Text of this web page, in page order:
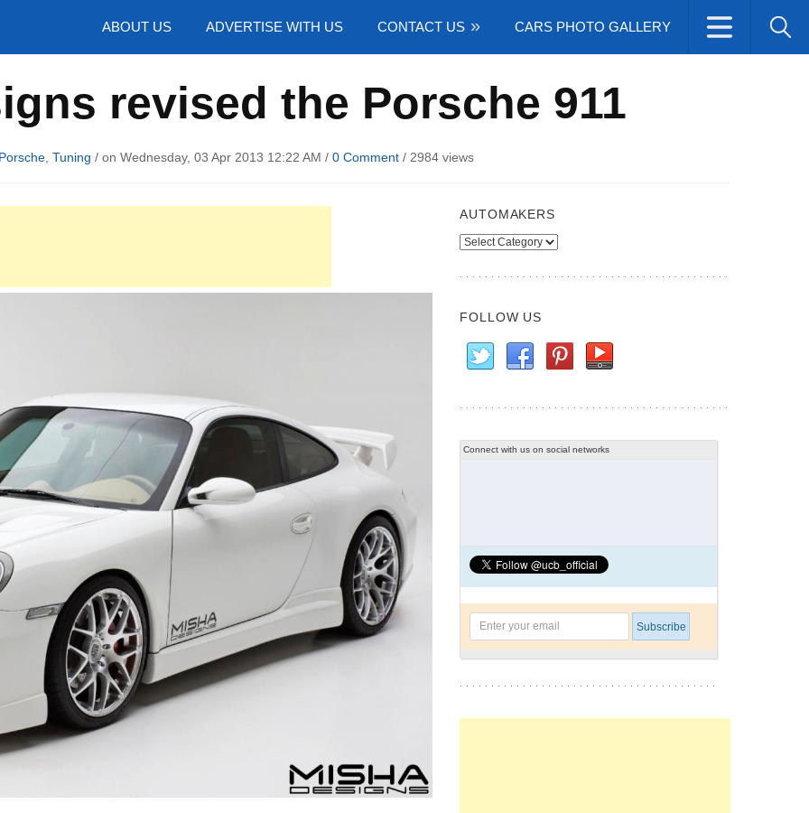
ABOUT US ADVERTISE WITH US CONTACT US CARS PHOTO GALLERY
revised the Porsche 911
, Tuning / on Wednesday, 03 Apr 2013 12:22 AM / 0 Comment/ 2984 views
AUTOMAKERS
Automakers
FOLLOW US
Connect with us on social networks